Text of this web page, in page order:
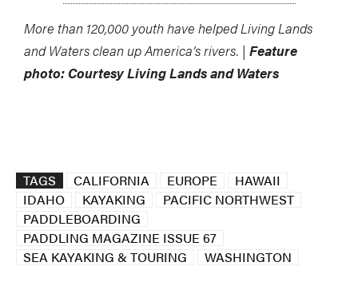
More than 120,000 youth have helped Living Lands
and Waters clean up America’s rivers. | Feature
photo: Courtesy Living Lands and Waters
TAGS CALIFORNIA EUROPE
HAWAII
IDAHO
KAYAKING
PACIFIC NORTHWEST
PADDLEBOARDING
PADDLING MAGAZINE ISSUE 67
SEA KAYAKING & TOURING
WASHINGTON